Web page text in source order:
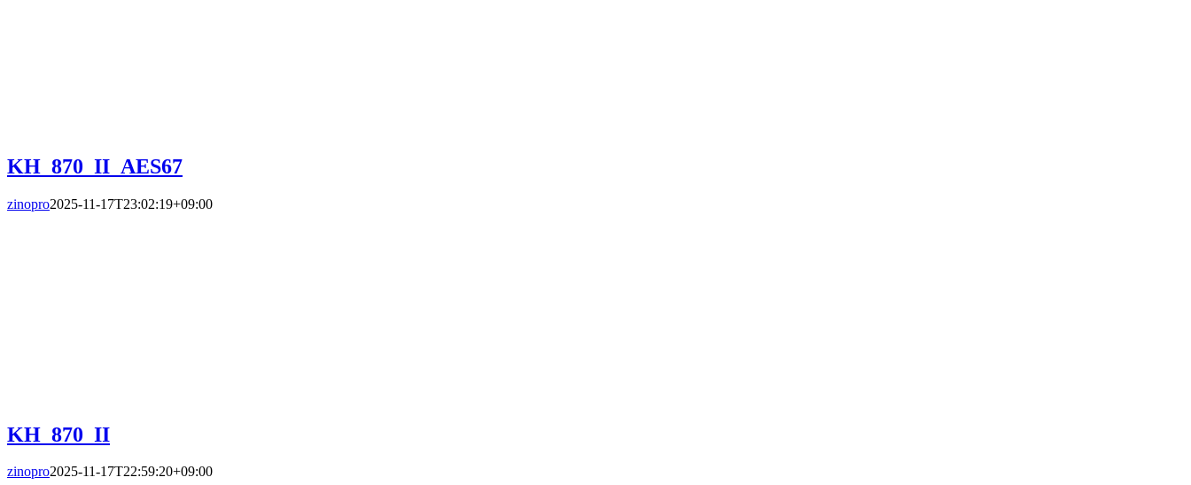
KH_870_II_AES67
zinopro2025-11-17T23:02:19+09:00
KH_870_II
zinopro2025-11-17T22:59:20+09:00